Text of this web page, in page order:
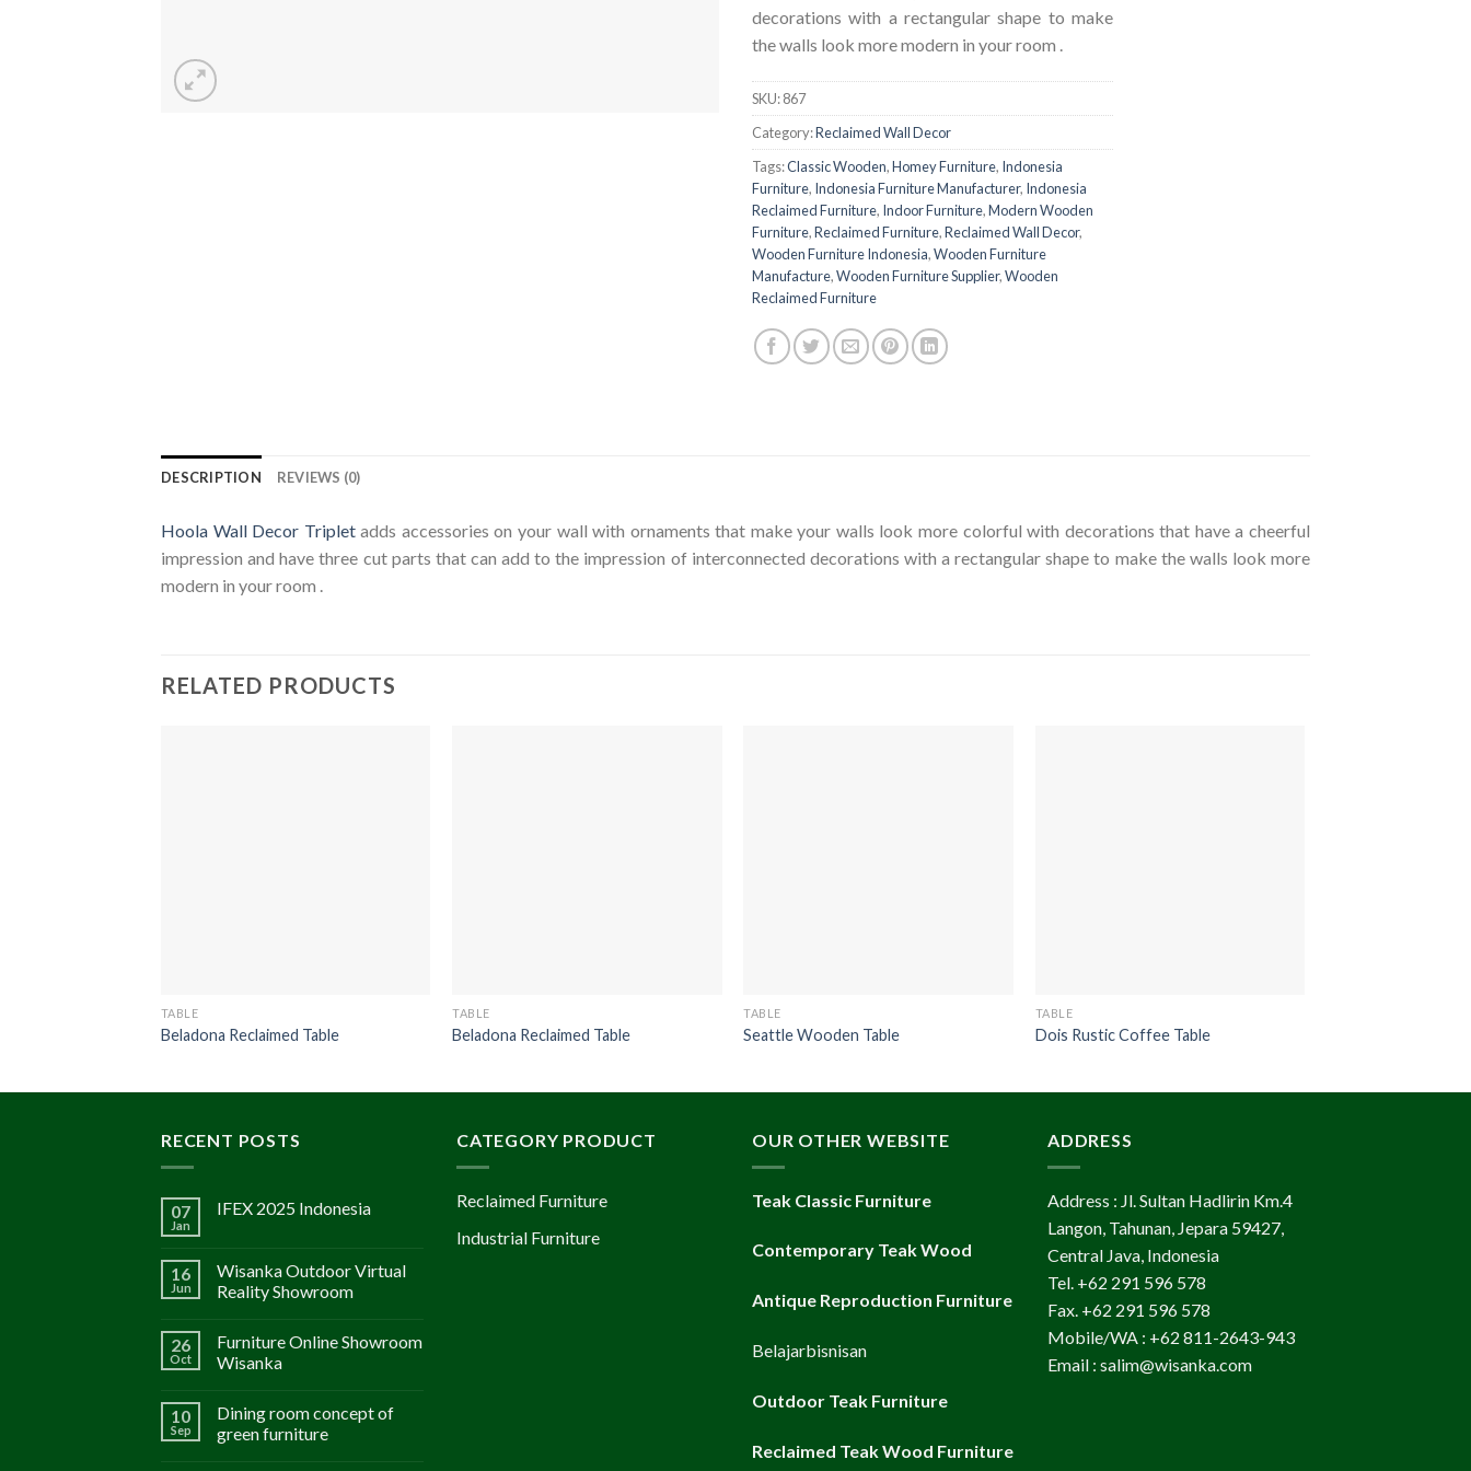
decorations with a rectangular shape to make
the walls look more modern in your room .
SKU:867
Category:Reclaimed Wall Decor
Tags:Classic Wooden,Homey Furniture, Indonesia
Furniture, Indonesia Furniture Manufacturer, Indonesia
Reclaimed Furniture, Indoor Furniture,Modern Wooden
Furniture,Reclaimed Furniture,Reclaimed Wall Decor,
Wooden Furniture Indonesia,Wooden Furniture
Manufacture,Wooden Furniture Supplier,Wooden
Reclaimed Furniture
DESCRIPTION REVIEWS (0)
Hoola Wall Decor Tripletadds accessories on your wall with ornaments that make your walls look more colorful with decorations that have a cheerful
impression and have three cut parts that can add to the impression of interconnected decorations with a rectangular shape to make the walls look more
modern in your room .
RELATED PRODUCTS
TABLE
Beladona Reclaimed Table
TABLE
Beladona Reclaimed Table
TABLE
Seattle Wooden Table
TABLE
Dois Rustic Coffee Table
RECENT POSTS
07
Jan
IFEX 2025 Indonesia
16
Jun
Wisanka Outdoor Virtual
Reality Showroom
26
Oct
Furniture Online Showroom
Wisanka
10
Sep
Dining room concept of
green furniture
CATEGORY PRODUCT
Reclaimed Furniture
Industrial Furniture
OUR OTHER WEBSITE
Teak Classic Furniture
Contemporary Teak Wood
Antique Reproduction Furniture
Belajarbisnisan
Outdoor Teak Furniture
Reclaimed Teak Wood Furniture
ADDRESS
Address : Jl. Sultan Hadlirin Km.4
Langon, Tahunan, Jepara 59427,
Central Java, Indonesia
Tel. +62 291 596 578
Fax. +62 291 596 578
Mobile/WA : +62 811-2643-943
Email : salim@wisanka.com